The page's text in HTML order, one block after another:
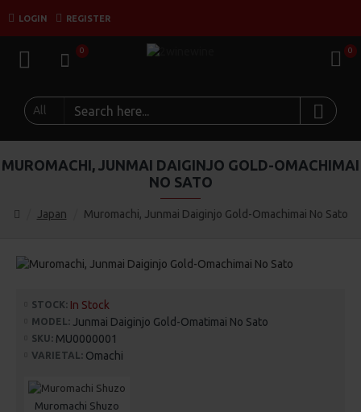
LOGIN REGISTER
0 0
All
Japan Muromachi, Junmai Daiginjo Gold-Omachimai No Sato
MUROMACHI, JUNMAI DAIGINJO GOLD-OMACHIMAI
NO SATO
STOCK: In Stock
MODEL: Junmai Daiginjo Gold-Omatimai No Sato
SKU: MU0000001
VARIETAL: Omachi
Muromachi Shuzo